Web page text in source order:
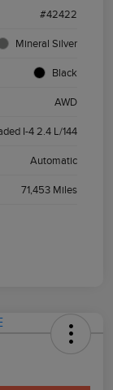
#42422
Mineral Silver
Black
AWD
I-4 2.4 L/144
Automatic
71,453 Miles